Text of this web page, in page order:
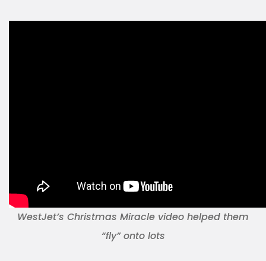
WestJet’s Christmas Miracle video helped them
“fly” onto lots